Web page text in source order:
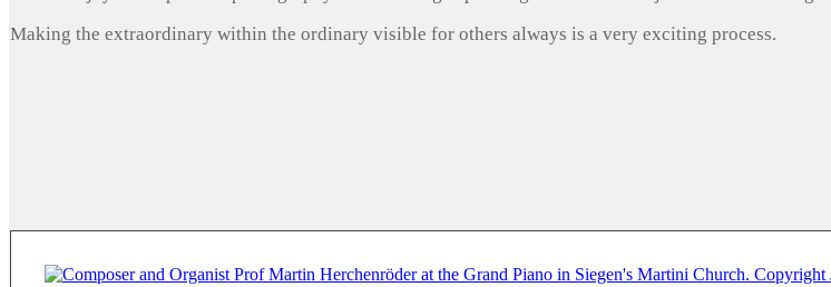
Making the extraordinary within the ordinary visible for others always is a very exciting process.